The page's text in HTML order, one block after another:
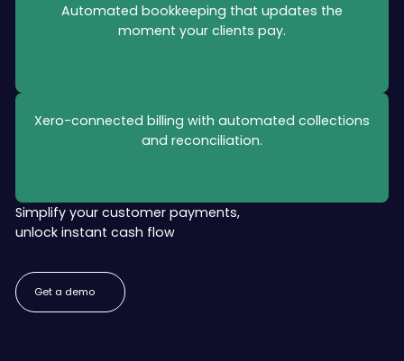
Automated bookkeeping that updates the
moment your clients pay.
Xero-connected billing with automated collections
and reconciliation.
Simplify your customer payments,
unlock instant cash flow
Get a demo
Get a demo